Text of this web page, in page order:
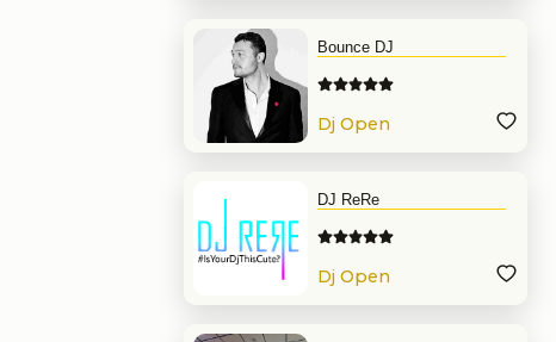
Bounce DJ
Dj Open
DJ ReRe
Dj Open